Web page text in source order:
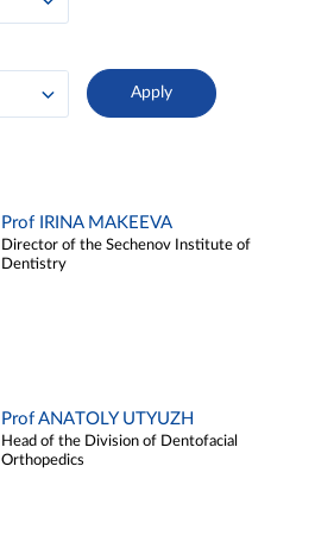
Prof IRINA MAKEEVA
Director of the Sechenov Institute of
Dentistry
Prof ANATOLY UTYUZH
Head of the Division of Dentofacial
Orthopedics